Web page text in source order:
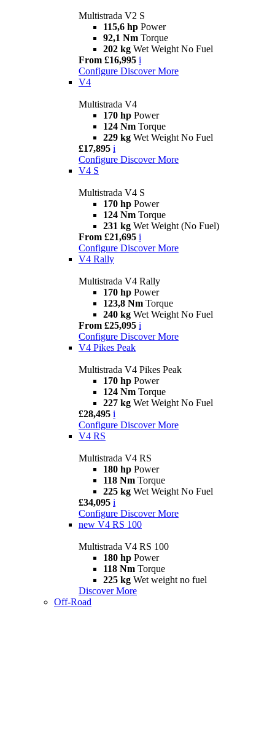
Multistrada V2 S
115,6 hp Power
92,1 Nm Torque
202 kg Wet Weight No Fuel
From £16,995 i
Configure Discover More
V4
Multistrada V4
170 hp Power
124 Nm Torque
229 kg Wet Weight No Fuel
£17,895 i
Configure Discover More
V4 S
Multistrada V4 S
170 hp Power
124 Nm Torque
231 kg Wet Weight (No Fuel)
From £21,695 i
Configure Discover More
V4 Rally
Multistrada V4 Rally
170 hp Power
123,8 Nm Torque
240 kg Wet Weight No Fuel
From £25,095 i
Configure Discover More
V4 Pikes Peak
Multistrada V4 Pikes Peak
170 hp Power
124 Nm Torque
227 kg Wet Weight No Fuel
£28,495 i
Configure Discover More
V4 RS
Multistrada V4 RS
180 hp Power
118 Nm Torque
225 kg Wet Weight No Fuel
£34,095 i
Configure Discover More
new V4 RS 100
Multistrada V4 RS 100
180 hp Power
118 Nm Torque
225 kg Wet weight no fuel
Discover More
Off-Road